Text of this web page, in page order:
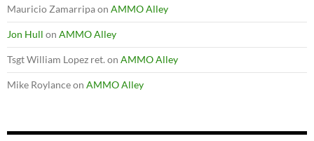
Mauricio Zamarripaon AMMO Alley
Jon Hull on AMMO Alley
Tsgt William Lopez ret.on AMMO Alley
Mike Roylanceon AMMO Alley